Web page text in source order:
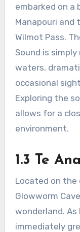
embarked on a
Manapouri and
Wilmot Pass.
Sound is
waters,
occasional
Exploring the
allows for a
environment.
1.3 Te
Located on the
Glowworm
wonderland.
immediately